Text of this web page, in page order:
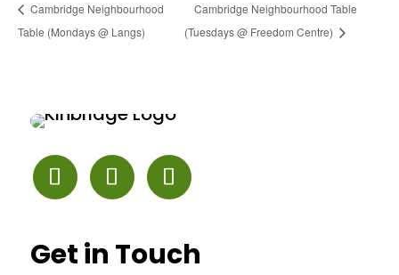
Cambridge Neighbourhood
Table (Mondays @ Langs)
Cambridge Neighbourhood Table
(Tuesdays @ Freedom Centre)
Get in Touch